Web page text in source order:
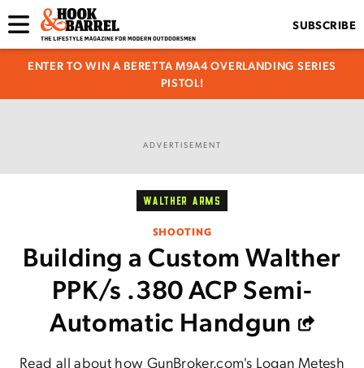
SUBSCRIBE
ENTER TO WIN A BERETTA M9A4 OVERLANDING SERIES
PISTOL!
ADVERTISEMENT
WALTHER ARMS
SHOOTING
Building a Custom Walther
PPK/s .380 ACP Semi-
Automatic Handgun
Read all about how GunBroker.com's Logan Metesh